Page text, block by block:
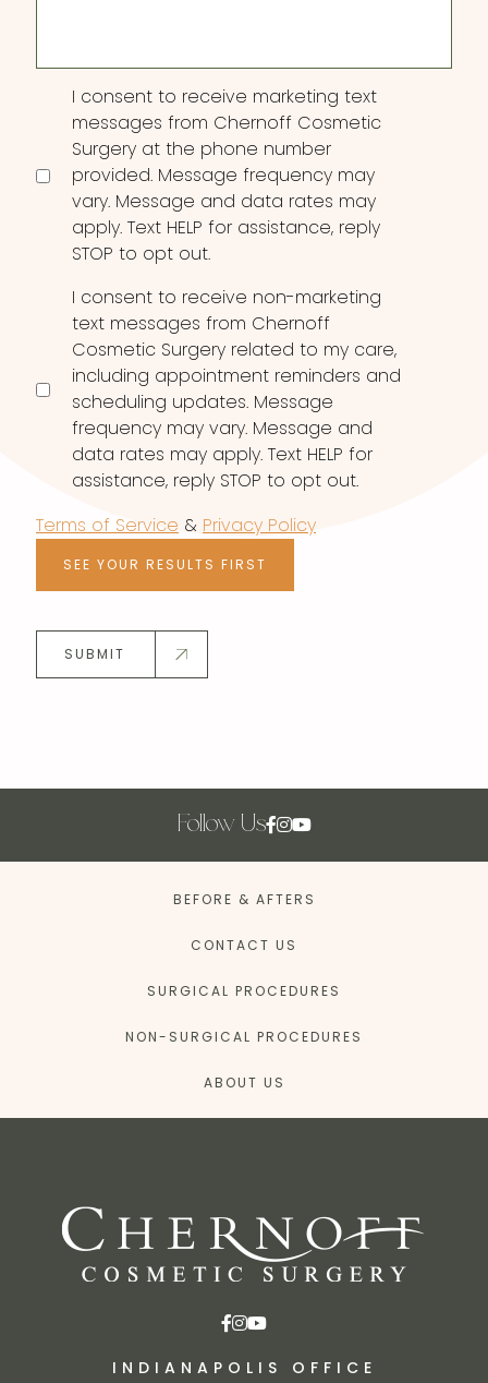
Consent
I consent to receive marketing text
messages from Chernoff Cosmetic
Surgery at the phone number
provided. Message frequency may
vary. Message and data rates may
apply. Text HELP for assistance, reply
STOP to opt out.
I consent to receive non-marketing
text messages from Chernoff
Cosmetic Surgery related to my care,
including appointment reminders and
scheduling updates. Message
frequency may vary. Message and
data rates may apply. Text HELP for
assistance, reply STOP to opt out.
Terms of Service & Privacy Policy
SEE YOUR RESULTS FIRST
SUBMIT
Follow Us
BEFORE & AFTERS
CONTACT US
SURGICAL PROCEDURES
NON-SURGICAL PROCEDURES
ABOUT US
INDIANAPOLIS OFFICE